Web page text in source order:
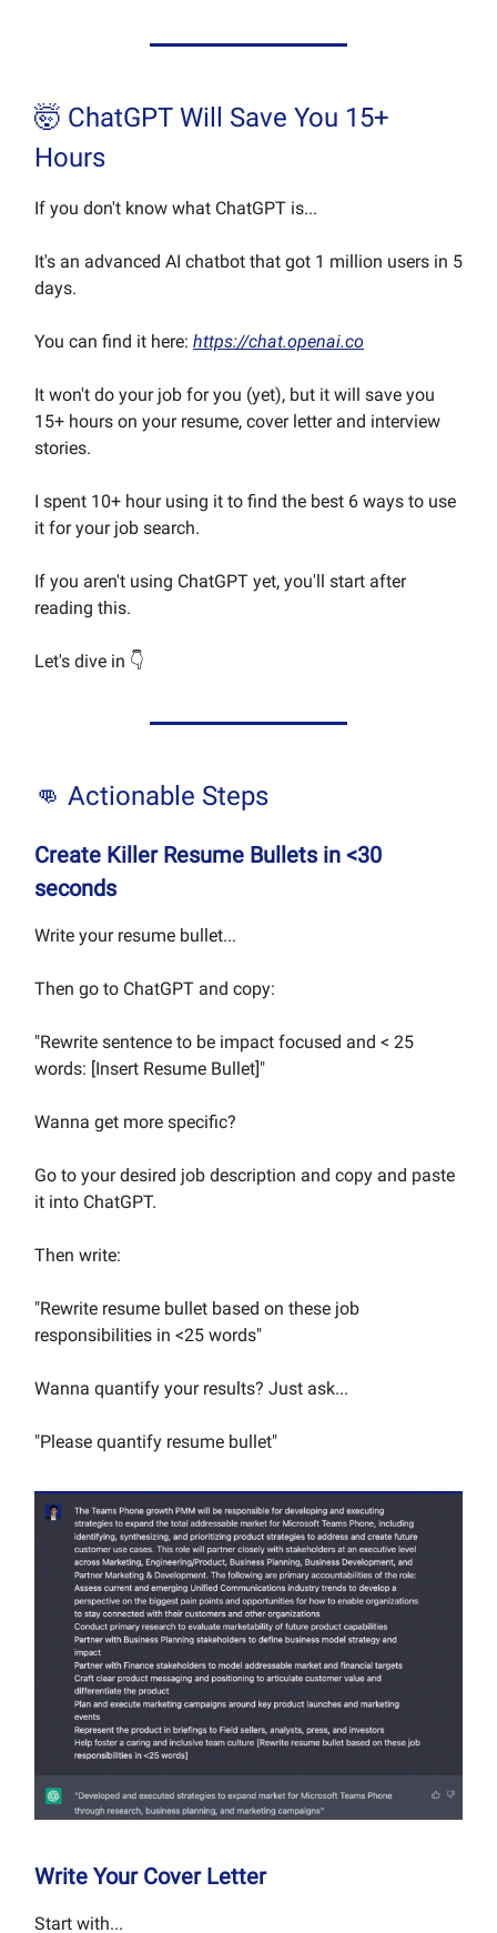
🤯 ChatGPT Will Save You 15+
Hours
If you don't know what ChatGPT is...
It's an advanced AI chatbot that got 1 million users in 5
days.
You can find it here: https://chat.openai.co
It won't do your job for you (yet), but it will save you
15+ hours on your resume, cover letter and interview
stories.
I spent 10+ hour using it to find the best 6 ways to use
it for your job search.
If you aren't using ChatGPT yet, you'll start after
reading this.
Let's dive in 👇
👊 Actionable Steps
Create Killer Resume Bullets in <30
seconds
Write your resume bullet...
Then go to ChatGPT and copy:
"Rewrite sentence to be impact focused and < 25
words: [Insert Resume Bullet]"
Wanna get more specific?
Go to your desired job description and copy and paste
it into ChatGPT.
Then write:
"Rewrite resume bullet based on these job
responsibilities in <25 words"
Wanna quantify your results? Just ask...
"Please quantify resume bullet"
Write Your Cover Letter
Start with...